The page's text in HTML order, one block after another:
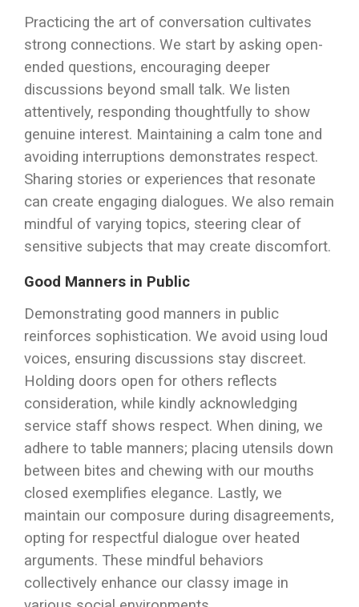
Practicing the art of conversation cultivates
strong connections. We start by asking open-
ended questions, encouraging deeper
discussions beyond small talk. We listen
attentively, responding thoughtfully to show
genuine interest. Maintaining a calm tone and
avoiding interruptions demonstrates respect.
Sharing stories or experiences that resonate
can create engaging dialogues. We also remain
mindful of varying topics, steering clear of
sensitive subjects that may create discomfort.
Good Manners in Public
Demonstrating good manners in public
reinforces sophistication. We avoid using loud
voices, ensuring discussions stay discreet.
Holding doors open for others reflects
consideration, while kindly acknowledging
service staff shows respect. When dining, we
adhere to table manners; placing utensils down
between bites and chewing with our mouths
closed exemplifies elegance. Lastly, we
maintain our composure during disagreements,
opting for respectful dialogue over heated
arguments. These mindful behaviors
collectively enhance our classy image in